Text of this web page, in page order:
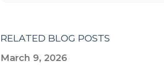
RELATED BLOG POSTS
March 9, 2026